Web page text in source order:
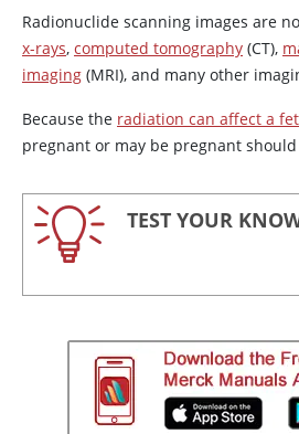
Radionuclide scanning images are
x-rays, computed tomography (CT),
imaging (MRI), and many other
Because the radiation can affect a
pregnant or may be pregnant
TEST YOUR